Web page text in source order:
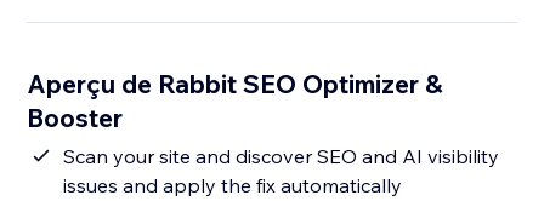
Aperçu de Rabbit SEO Optimizer &
Booster
Scan your site and discover SEO and AI visibility
issues and apply the fix automatically